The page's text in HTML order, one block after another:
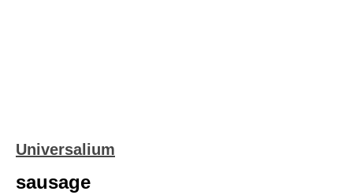
Universalium
sausage